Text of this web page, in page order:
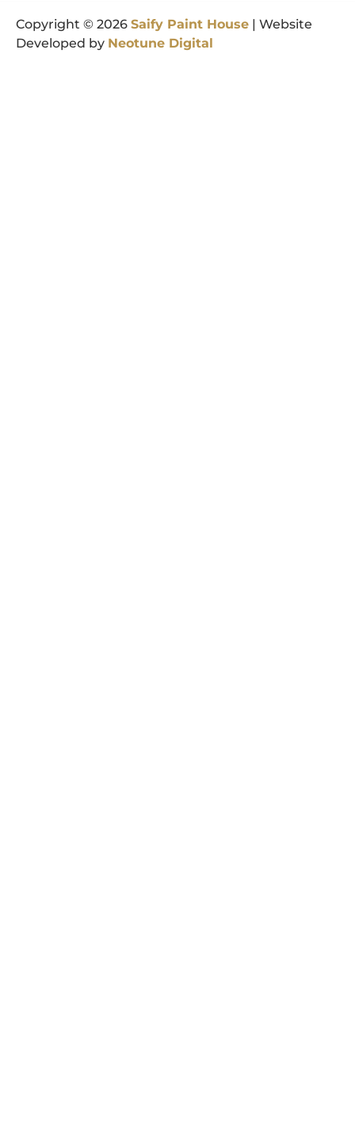
Copyright © 2026 Saify Paint House | Website
Developed by Neotune Digital